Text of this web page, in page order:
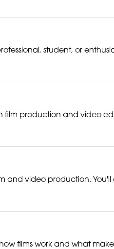
student, or
film production and video
and video production.
films work and what